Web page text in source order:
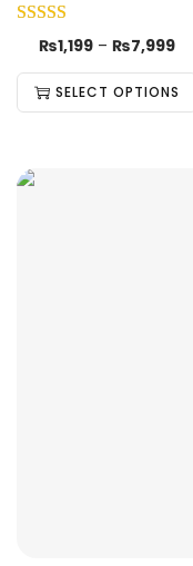
₨1,199 – ₨7,999
SELECT OPTIONS